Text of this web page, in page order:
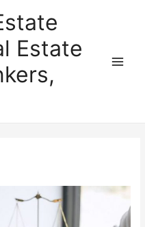
Estate